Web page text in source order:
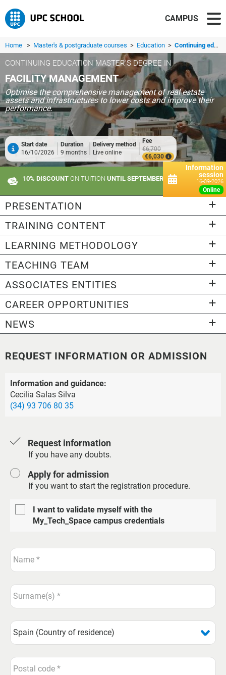
CAMPUS
Home > Master's & postgraduate courses > Education > Continuing education master's degree in Facility Management
Information
session
16-09-2026
online
CONTINUING EDUCATION MASTER'S DEGREE IN
FACILITY MANAGEMENT
Optimise the comprehensive management of real estate
assets and infrastructures to lower costs and improve their
performance.
Start date
16/10/2026
Duration
9 months
Delivery method
Live online
Fee
€6,700
€6,030
10% DISCOUNT ON TUITION UNTIL SEPTEMBER 10
PRESENTATION
TRAINING CONTENT
LEARNING METHODOLOGY
TEACHING TEAM
ASSOCIATES ENTITIES
CAREER OPPORTUNITIES
NEWS
REQUEST INFORMATION OR ADMISSION
Information and guidance:
Cecilia Salas Silva
(34) 93 706 80 35
Request information
If you have any doubts.
Apply for admission
If you want to start the registration procedure.
I want to validate myself with the
My_Tech_Space campus credentials